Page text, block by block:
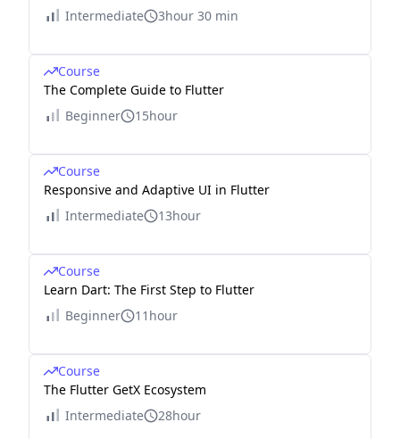
Intermediate
3hour 30 min
Course
The Complete Guide to Flutter
Beginner
15hour
Course
Responsive and Adaptive UI in Flutter
Intermediate
13hour
Course
Learn Dart: The First Step to Flutter
Beginner
11hour
Course
The Flutter GetX Ecosystem
Intermediate
28hour